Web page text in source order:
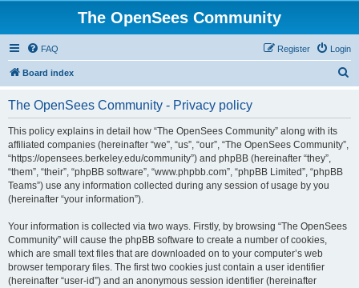
The OpenSees Community
FAQ Login
Register
Board index
The OpenSees Community - Privacy policy
This policy explains in detail how “The OpenSees Community” along with its
affiliated companies (hereinafter “we”, “us”, “our”, “The OpenSees Community”,
“https://opensees.berkeley.edu/community”) and phpBB (hereinafter “they”,
“them”, “their”, “phpBB software”, “www.phpbb.com”, “phpBB Limited”, “phpBB
Teams”) use any information collected during any session of usage by you
(hereinafter “your information”).
Your information is collected via two ways. Firstly, by browsing “The OpenSees
Community” will cause the phpBB software to create a number of cookies,
which are small text files that are downloaded on to your computer’s web
browser temporary files. The first two cookies just contain a user identifier
(hereinafter “user-id”) and an anonymous session identifier (hereinafter